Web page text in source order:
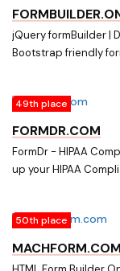
jQuery formBuilder |
Bootstrap friendly
49th place
FORMDR.COM
FormDr - HIPAA
up your HIPAA
50th place
MACHFORM.COM